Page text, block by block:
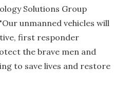
Solutions Group
unmanned vehicles will
first responder
the brave men and
to save lives and restore